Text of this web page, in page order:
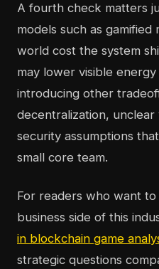
A fourth check matters
models such as
world cost the system
may lower visible
introducing other
decentralization,
security assumptions
small core team.
For readers who want
business side of this
in blockchain game
strategic questions